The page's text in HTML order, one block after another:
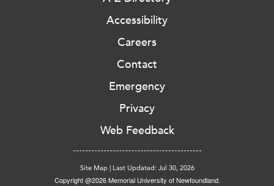
Accessibility
Careers
Contact
Emergency
Privacy
Web Feedback
Site Map | Last Updated: Jul 30, 2026
Copyright @2026 Memorial University of Newfoundland.